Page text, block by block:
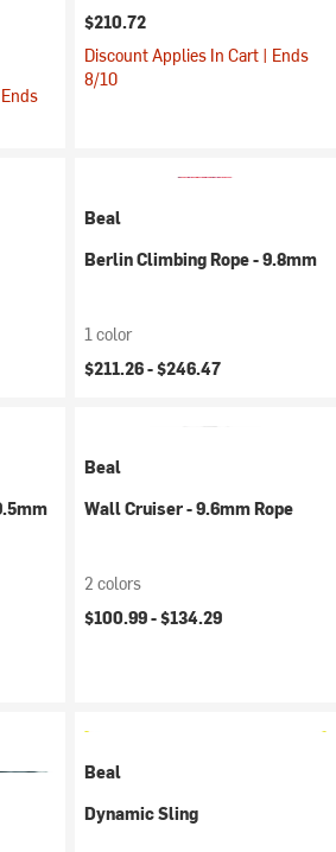
$210.72
Discount Applies In Cart | Ends
8/10
Beal
Berlin Climbing Rope - 9.8mm
1 color
$211.26 -$246.47
Beal
Wall Cruiser - 9.6mm Rope
2 colors
$100.99 -$134.29
Beal
Dynamic Sling